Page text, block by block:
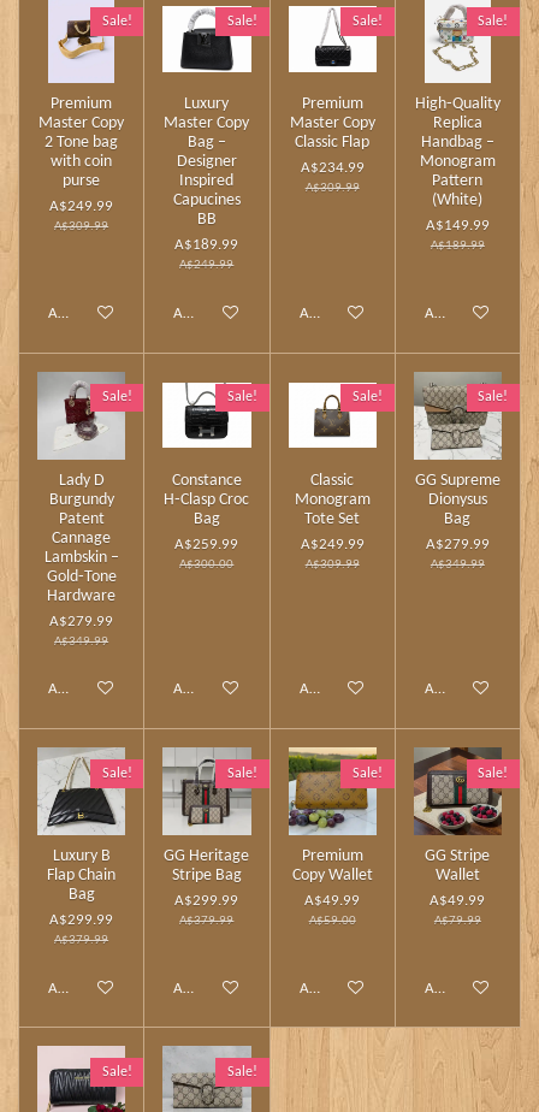
Sale!
Premium
Master Copy
2 Tone bag
with coin
purse
A$249.99
A$309.99
Add to cart
Sale!
Luxury
Master Copy
Bag –
Designer
Inspired
Capucines
BB
A$189.99
A$249.99
Add to cart
Sale!
Premium
Master Copy
Classic Flap
A$234.99
A$309.99
Add to cart
Sale!
High‑Quality
Replica
Handbag –
Monogram
Pattern
(White)
A$149.99
A$189.99
Add to cart
Sale!
Lady D
Burgundy
Patent
Cannage
Lambskin –
Gold‑Tone
Hardware
A$279.99
A$349.99
Add to cart
Sale!
Constance
H‑Clasp Croc
Bag
A$259.99
A$300.00
Add to cart
Sale!
Classic
Monogram
Tote Set
A$249.99
A$309.99
Add to cart
Sale!
GG Supreme
Dionysus
Bag
A$279.99
A$349.99
Add to cart
Sale!
Luxury B
Flap Chain
Bag
A$299.99
A$379.99
Add to cart
Sale!
GG Heritage
Stripe Bag
A$299.99
A$379.99
Add to cart
Sale!
Premium
Copy Wallet
A$49.99
A$59.00
Add to cart
Sale!
GG Stripe
Wallet
A$49.99
A$79.99
Add to cart
Sale! Sale!